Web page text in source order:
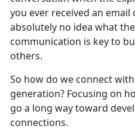
you ever received an
absolutely no idea what
communication is key to
others.
So how do we connect
generation? Focusing on
go a long way toward
connections.